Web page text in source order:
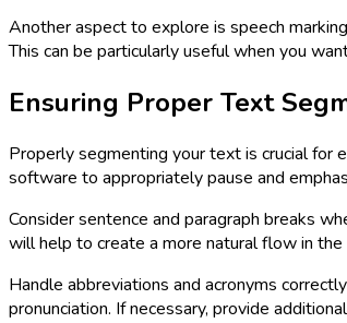
Another aspect to explore is speech
This can be particularly useful when you
Ensuring Proper Text
Properly segmenting your text is crucial for
software to appropriately pause and
Consider sentence and paragraph breaks
will help to create a more natural flow in
Handle abbreviations and acronyms
pronunciation. If necessary, provide